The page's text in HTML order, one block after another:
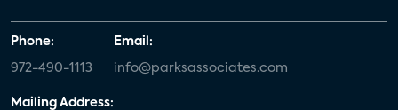
Phone:
972-490-1113
Email:
info@parksassociates.com
Mailing Address: